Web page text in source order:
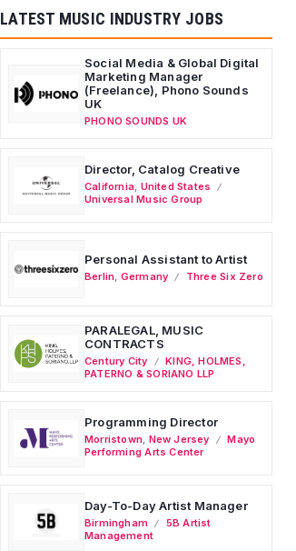
LATEST MUSIC INDUSTRY JOBS
Social Media & Global Digital
Marketing Manager
(Freelance), Phono Sounds
UK
PHONO SOUNDS UK
Director, Catalog Creative
California United States
Universal Music Group
Personal Assistant to Artist
Berlin Germany Three Six Zero
PARALEGAL, MUSIC
CONTRACTS
Century City
KING, HOLMES,
PATERNO & SORIANO LLP
Programming Director
Morristown New Jersey
Mayo
Performing Arts Center
Day-To-Day Artist Manager
Birmingham
5B Artist
Management